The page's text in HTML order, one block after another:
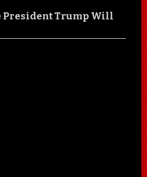
President Trump Will